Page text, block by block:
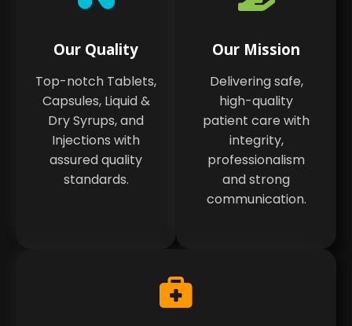
Our Quality
Top-notch Tablets,
Capsules, Liquid &
Dry Syrups, and
Injections with
assured quality
standards.
Our Mission
Delivering safe,
high-quality
patient care with
integrity,
professionalism
and strong
communication.